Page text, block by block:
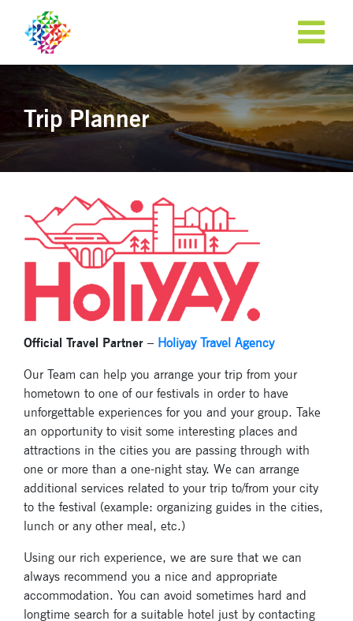
Trip Planner
Official Travel Partner – Holiyay Travel Agency
Our Team can help you arrange your trip from your
hometown to one of our festivals in order to have
unforgettable experiences for you and your group. Take
an opportunity to visit some interesting places and
attractions in the cities you are passing through with
one or more than a one-night stay. We can arrange
additional services related to your trip to/from your city
to the festival (example: organizing guides in the cities,
lunch or any other meal, etc.)
Using our rich experience, we are sure that we can
always recommend you a nice and appropriate
accommodation. You can avoid sometimes hard and
longtime search for a suitable hotel just by contacting